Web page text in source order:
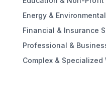
Energy & Environmental
Financial & Insurance
Professional &
Complex & Specialized